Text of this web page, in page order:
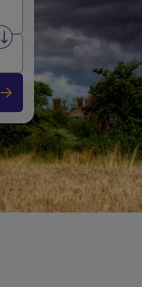
Swap from and to stations